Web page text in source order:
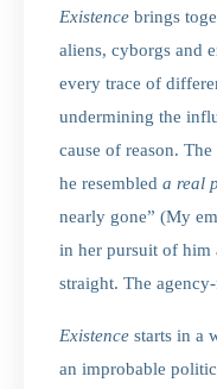
Existence brings
aliens, cyborgs and
every trace of
undermining the
cause of reason.
he resembled a real
nearly gone” (My
in her pursuit of him
straight. The
Existence starts in a
an improbable